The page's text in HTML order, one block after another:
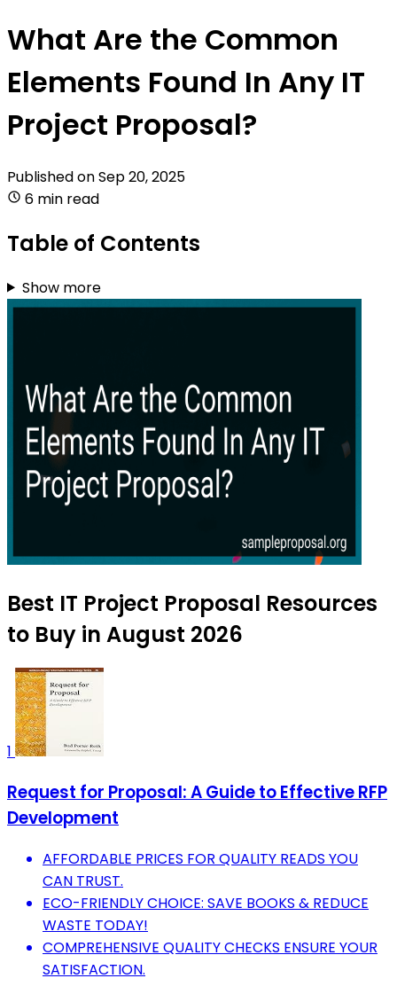
What Are the Common
Elements Found In Any IT
Project Proposal?
Published onSep 20, 2025
6 min read
Table of Contents
Show more
Best IT Project Proposal Resources
to Buy in August 2026
1
Request for Proposal: A Guide to Effective RFP
Development
AFFORDABLE PRICES FOR QUALITY READS YOU
CAN TRUST.
ECO-FRIENDLY CHOICE: SAVE BOOKS & REDUCE
WASTE TODAY!
COMPREHENSIVE QUALITY CHECKS ENSURE YOUR
SATISFACTION.